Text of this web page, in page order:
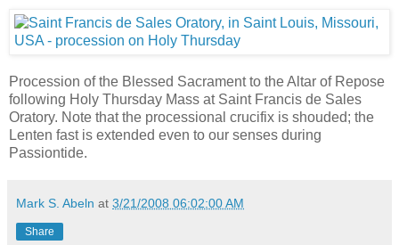
Procession of the Blessed Sacrament to the Altar of Repose
following Holy Thursday Mass at Saint Francis de Sales
Oratory. Note that the processional crucifix is shouded; the
Lenten fast is extended even to our senses during
Passiontide.
Mark S. Abeln at 3/21/2008 06:02:00 AM
Share